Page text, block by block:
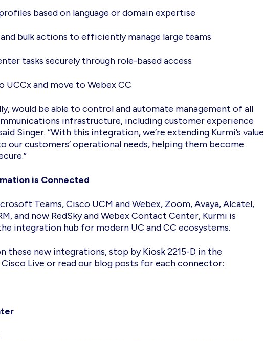
based on language or domain expertise
bulk actions to efficiently manage large teams
tasks securely through role-based access
UCCx and move to Webex CC
would be able to control and automate management of all
infrastructure, including customer experience
Singer. “With this integration, we’re extending Kurmi’s value
our customers’ operational needs, helping them become
is Connected
Teams, Cisco UCM and Webex, Zoom, Avaya, Alcatel,
and now RedSky and Webex Contact Center, Kurmi is
integration hub for modern UC and CC ecosystems.
these new integrations, stop by Kiosk 2215-D in the
Live or read our blog posts for each connector: